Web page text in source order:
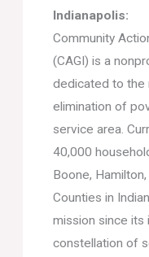
Indianapolis:
Community
(CAGI) is a
dedicated to the
elimination of
service area.
40,000
Boone,
Counties in
mission since its
constellation of